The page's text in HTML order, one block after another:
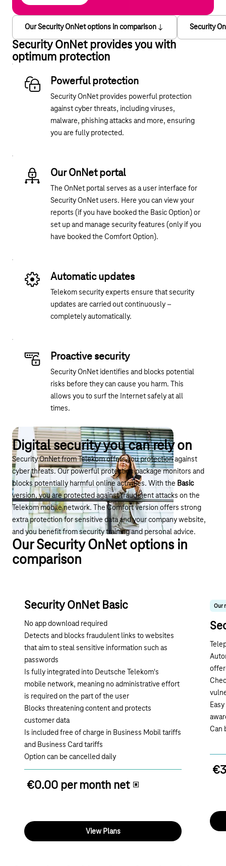
Our Security OnNet options in comparison Security
Security OnNet provides you with
optimum protection
Powerful protection
Security OnNet provides powerful protection
against cyber threats, including viruses,
malware, phishing attacks and more, ensuring
you are fully protected.
Our OnNet portal
The OnNet portal serves as a user interface for
Security OnNet users. Here you can view your
reports (if you have booked the Basic Option) or
set up and manage security features (only if you
have booked the Comfort Option).
Automatic updates
Telekom security experts ensure that security
updates are carried out continuously –
completely automatically.
Proactive security
Security OnNet identifies and blocks potential
risks before they can cause you harm. This
allows you to surf the Internet safely at all
times.
Digital security you can rely on
Security OnNet from Telekom offers you protection against
cyber threats. Our powerful protection package monitors and
blocks potentially harmful online activities. With the Basic
version, you are protected against fraudulent attacks on the
Telekom mobile network. The Comfort version offers strong
extra protection for sensitive data and your company website,
and you benefit from security training and personal advice.
Our Security OnNet options in
comparison
Security OnNet Basic
No app download required
Detects and blocks fraudulent links to websites
that aim to steal sensitive information such as
passwords
Is fully integrated into Deutsche Telekom's
mobile network, meaning no administrative effort
is required on the part of the user
Blocks threatening content and protects
customer data
Is included free of charge in Business Mobil tariffs
and Business Card tariffs
Option can be cancelled daily
€0.00 per month net
View Plans
Our
Can